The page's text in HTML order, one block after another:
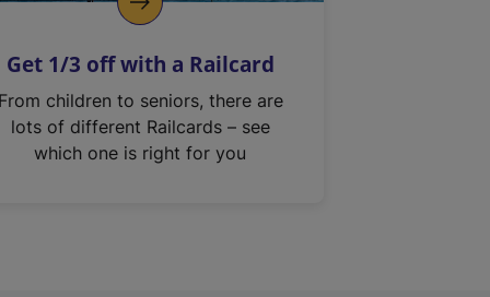
Get 1/3 off with a Railcard
From children to seniors, there are
lots of different Railcards – see
which one is right for you